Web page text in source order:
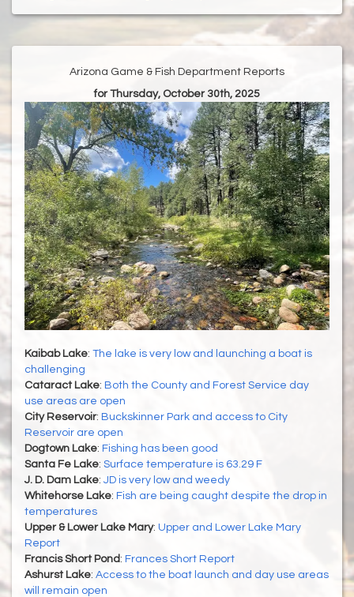
Arizona Game & Fish Department Reports
for Thursday, October 30th, 2025
Kaibab Lake: The lake is very low and launching a boat is
challenging
Cataract Lake: Both the County and Forest Service day
use areas are open
City Reservoir: Buckskinner Park and access to City
Reservoir are open
Dogtown Lake: Fishing has been good
Santa Fe Lake: Surface temperature is 63.29 F
J. D. Dam Lake: JD is very low and weedy
Whitehorse Lake: Fish are being caught despite the drop in
temperatures
Upper & Lower Lake Mary: Upper and Lower Lake Mary
Report
Francis Short Pond : Frances Short Report
Ashurst Lake: Access to the boat launch and day use areas
will remain open